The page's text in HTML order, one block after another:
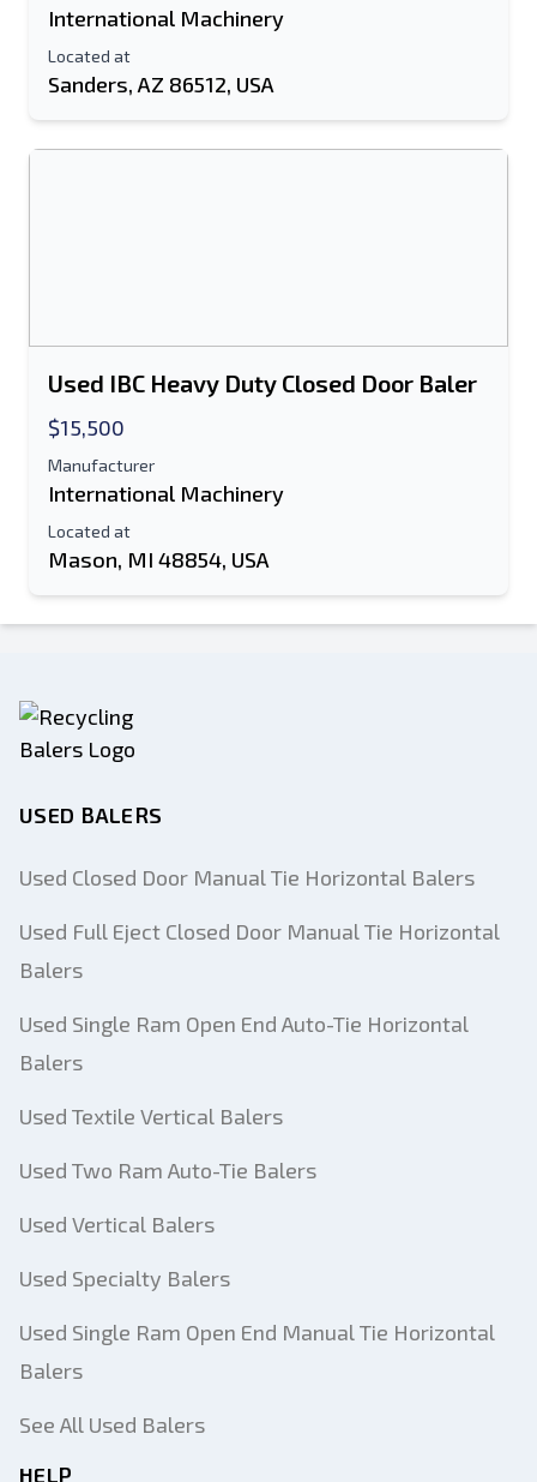
International Machinery
Located at
Sanders, AZ 86512, USA
Used IBC Heavy Duty Closed Door Baler
$15,500
Manufacturer
International Machinery
Located at
Mason, MI 48854, USA
USED BALERS
Used Closed Door Manual Tie Horizontal Balers
Used Full Eject Closed Door Manual Tie Horizontal
Balers
Used Single Ram Open End Auto-Tie Horizontal
Balers
Used Textile Vertical Balers
Used Two Ram Auto-Tie Balers
Used Vertical Balers
Used Specialty Balers
Used Single Ram Open End Manual Tie Horizontal
Balers
See All Used Balers
HELP